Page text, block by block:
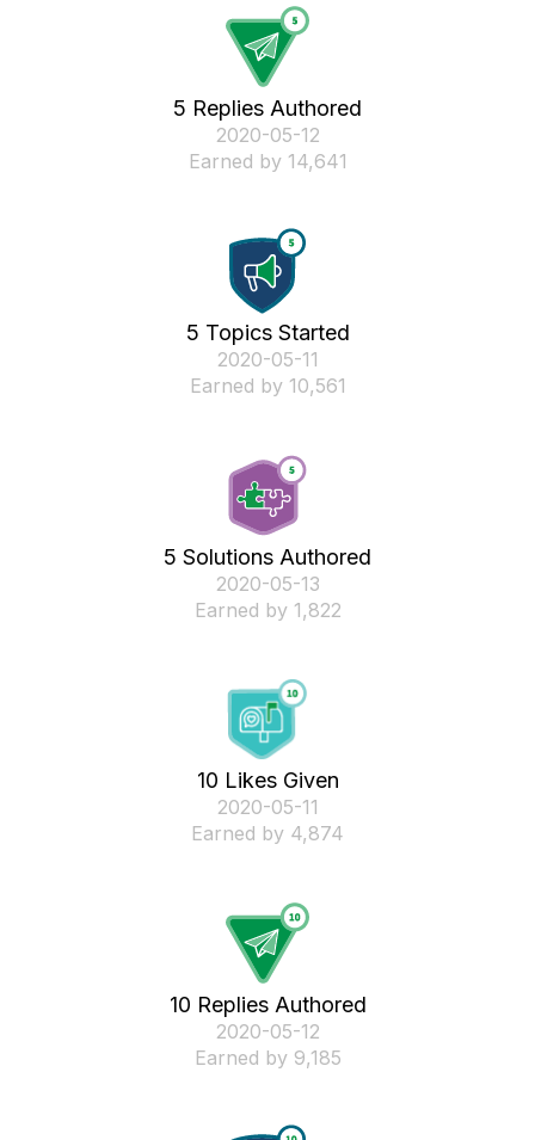
5 Replies Authored
‎2020-05-12
Earned by 14,641
5 Topics Started
‎2020-05-11
Earned by 10,561
5 Solutions Authored
‎2020-05-13
Earned by 1,822
10 Likes Given
‎2020-05-11
Earned by 4,874
10 Replies Authored
‎2020-05-12
Earned by 9,185